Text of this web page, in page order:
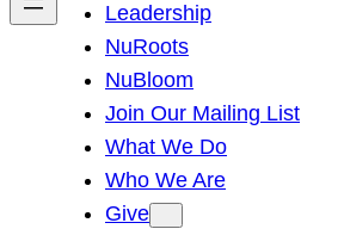
Leadership
NuRoots
NuBloom
Join Our Mailing List
What We Do
Who We Are
Give